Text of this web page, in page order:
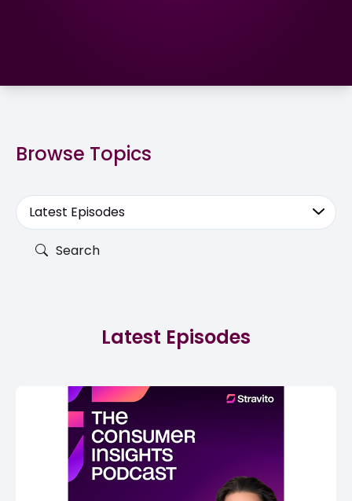
Browse Topics
Latest Episodes